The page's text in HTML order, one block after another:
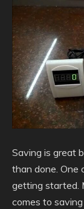
Saving is great
than done. One
getting started.
comes to